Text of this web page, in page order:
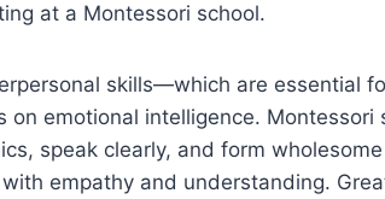
at a Montessori school.
skills—which are essential
on emotional intelligence.
speak clearly, and form
empathy and understanding.